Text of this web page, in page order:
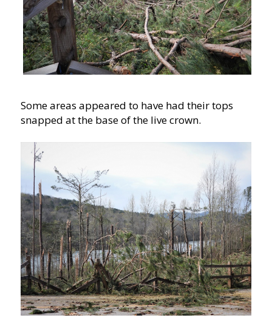
Some areas appeared to have had their tops
snapped at the base of the live crown.